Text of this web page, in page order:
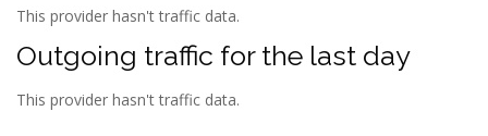
This provider hasn't traffic data.
Outgoing traffic for the last day
This provider hasn't traffic data.